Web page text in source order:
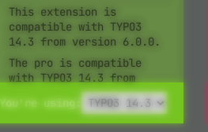
This extension is
compatible with TYPO3
14.3 from version 6.0.0.
The pro is compatible
with TYPO3 14.3 from
version 5.0.0.
You're using: